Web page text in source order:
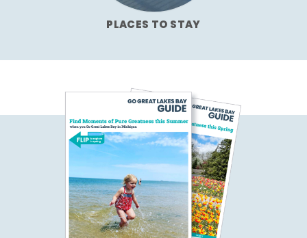
PLACES TO STAY